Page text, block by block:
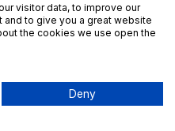
visitor data, to improve our
to give you a great website
the cookies we use open the
Deny